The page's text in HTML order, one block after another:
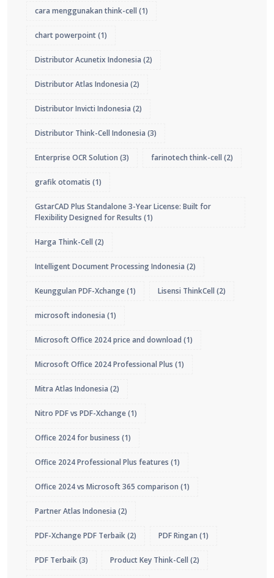
cara menggunakan think-cell (1)
chart powerpoint(1)
Distributor Acunetix Indonesia (2)
Distributor Atlas Indonesia (2)
Distributor Invicti Indonesia (2)
Distributor Think-Cell Indonesia (3)
Enterprise OCR Solution (3) farinotech think-cell (2)
grafik otomatis (1)
GstarCAD Plus Standalone 3-Year License: Built for
Flexibility Designed for Results (1)
Harga Think-Cell (2)
Intelligent Document Processing Indonesia (2)
Keunggulan PDF-Xchange(1) Lisensi ThinkCell (2)
microsoft indonesia (1)
Microsoft Office 2024 price and download (1)
Microsoft Office 2024 Professional Plus (1)
Mitra Atlas Indonesia (2)
Nitro PDF vs PDF-Xchange(1)
Office 2024 for business (1)
Office 2024 Professional Plus features (1)
Office 2024 vs Microsoft 365 comparison (1)
Partner Atlas Indonesia (2)
PDF-Xchange PDF Terbaik(2) PDF Ringan (1)
PDF Terbaik(3) Product Key Think-Cell (2)